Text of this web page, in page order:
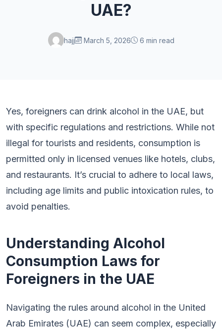
UAE?
hajj March 5, 2026 6 min read
Yes, foreigners can drink alcohol in the UAE, but
with specific regulations and restrictions. While not
illegal for tourists and residents, consumption is
permitted only in licensed venues like hotels, clubs,
and restaurants. It’s crucial to adhere to local laws,
including age limits and public intoxication rules, to
avoid penalties.
Understanding Alcohol
Consumption Laws for
Foreigners in the UAE
Navigating the rules around alcohol in the United
Arab Emirates (UAE) can seem complex, especially